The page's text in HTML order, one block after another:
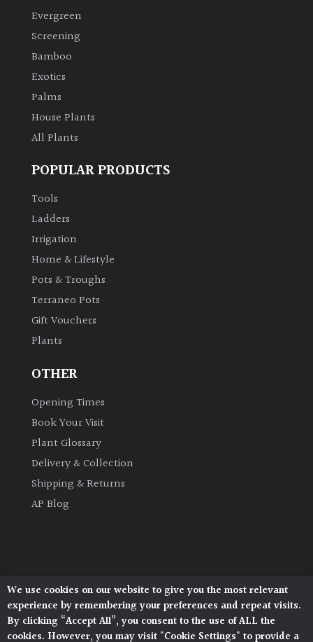
Climbers
Deciduous
Edible
Flowers
Grasses
Cover
Grown
Hedges
Herbaceous
Palms
Semi
Evergreen
Evergreen
Screening
Bamboo
Exotics
Palms
House Plants
All Plants
POPULAR PRODUCTS
Tools
Ladders
Irrigation
Home & Lifestyle
Pots & Troughs
Terraneo Pots
Gift Vouchers
Plants
OTHER
Opening Times
Book Your Visit
Plant Glossary
Delivery & Collection
Shipping & Returns
AP Blog
Architectural Plants, Stane Street, North Heath,
Pulborough, West Sussex, RH20 1DJ
© 2026 Architectural Plants. All Rights Reserved.
We use cookies on our website to give you the most relevant
experience by remembering your preferences and repeat visits.
By clicking “Accept All”, you consent to the use of ALL the
cookies. However, you may visit "Cookie Settings" to provide a